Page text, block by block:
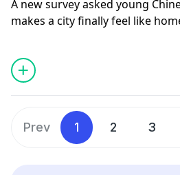
A new survey asked young
makes a city finally feel like
less to do with money or
with something simpler:
millions leaving home for
those bonds is often the
appliance. A knock on the door.
living alone in China, that
Prev 1 2 3